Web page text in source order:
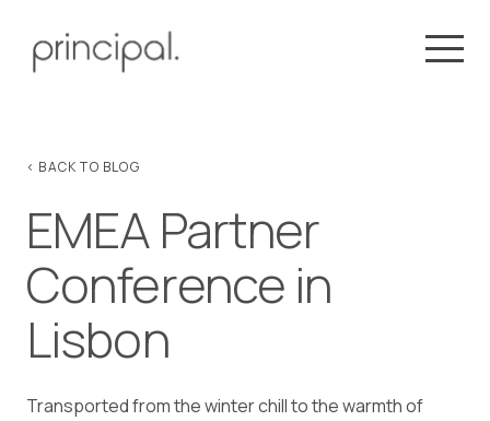
< BACK TO BLOG
EMEA Partner
Conference in
Lisbon
Transported from the winter chill to the warmth of